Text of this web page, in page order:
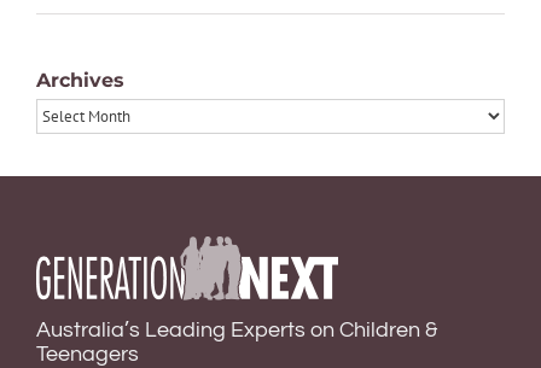
Archives
Archives
Australia’s Leading Experts on Children &
Teenagers